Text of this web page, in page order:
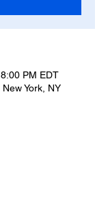
PM EDT
York, NY